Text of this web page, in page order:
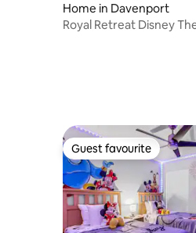
Home in Davenport
Royal Retreat Disney
Guest favourite
Guest favourite